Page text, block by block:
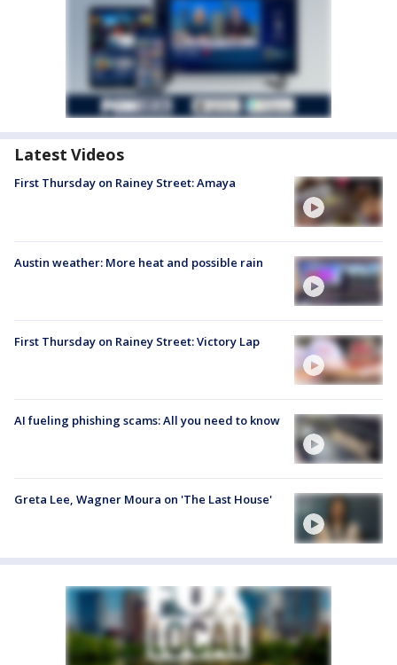
Latest Videos
First Thursday on Rainey Street: Amaya
Austin weather: More heat and possible rain
First Thursday on Rainey Street: Victory Lap
AI fueling phishing scams: All you need to know
Greta Lee, Wagner Moura on 'The Last House'